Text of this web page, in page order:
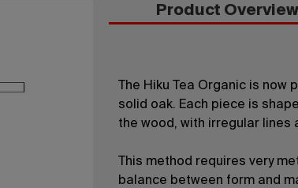
Product Overview
The Hiku Tea Organic is
solid oak. Each piece is
the wood, with irregular lines
This method requires very
balance between form and